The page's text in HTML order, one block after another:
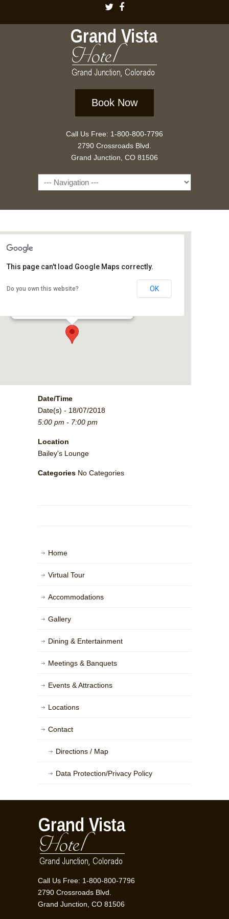
Book Now
Call Us Free: 1-800-800-7796
2790 Crossroads Blvd.
Grand Junction, CO 81506
Navigation
This page can't load Google Maps correctly.
Do you own this website? OK
Date/Time
Date(s) - 18/07/2018
5:00 pm - 7:00 pm
Location
Bailey's Lounge
Categories No Categories
Home
Virtual Tour
Accommodations
Gallery
Dining & Entertainment
Meetings & Banquets
Events & Attractions
Locations
Contact
Directions / Map
Data Protection/Privacy Policy
Call Us Free: 1-800-800-7796
2790 Crossroads Blvd.
Grand Junction, CO 81506